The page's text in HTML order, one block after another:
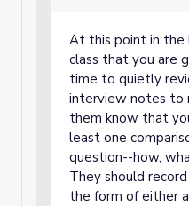
At this point in the
class that you are
time to quietly
interview notes to
them know that
least one
question--how,
They should
the form of either